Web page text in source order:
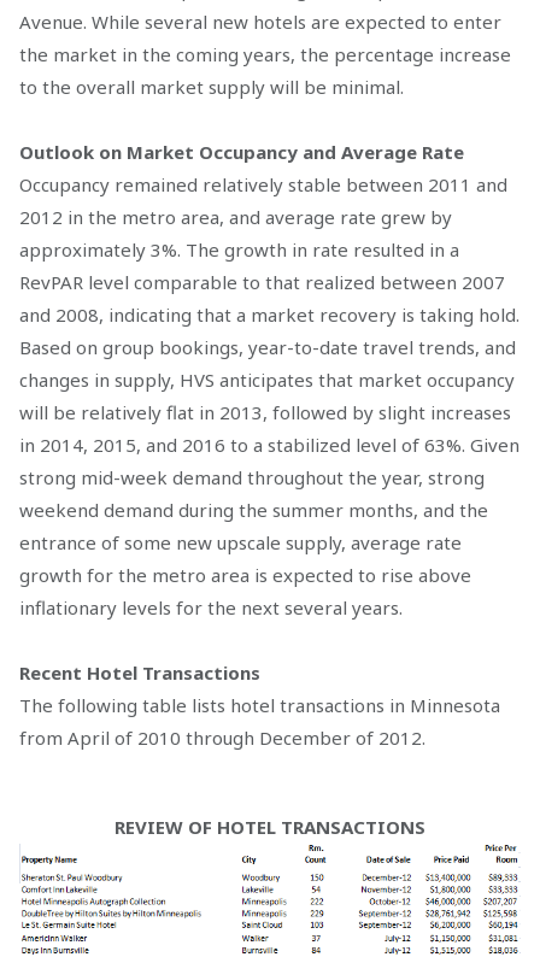
Avenue. While several new hotels are expected to enter
the market in the coming years, the percentage increase
to the overall market supply will be minimal.
Outlook on Market Occupancy and Average Rate
Occupancy remained relatively stable between 2011 and
2012 in the metro area, and average rate grew by
approximately 3%. The growth in rate resulted in a
RevPAR level comparable to that realized between 2007
and 2008, indicating that a market recovery is taking hold.
Based on group bookings, year-to-date travel trends, and
changes in supply, HVS anticipates that market occupancy
will be relatively flat in 2013, followed by slight increases
in 2014, 2015, and 2016 to a stabilized level of 63%. Given
strong mid-week demand throughout the year, strong
weekend demand during the summer months, and the
entrance of some new upscale supply, average rate
growth for the metro area is expected to rise above
inflationary levels for the next several years.
Recent Hotel Transactions
The following table lists hotel transactions in Minnesota
from April of 2010 through December of 2012.
REVIEW OF HOTEL TRANSACTIONS